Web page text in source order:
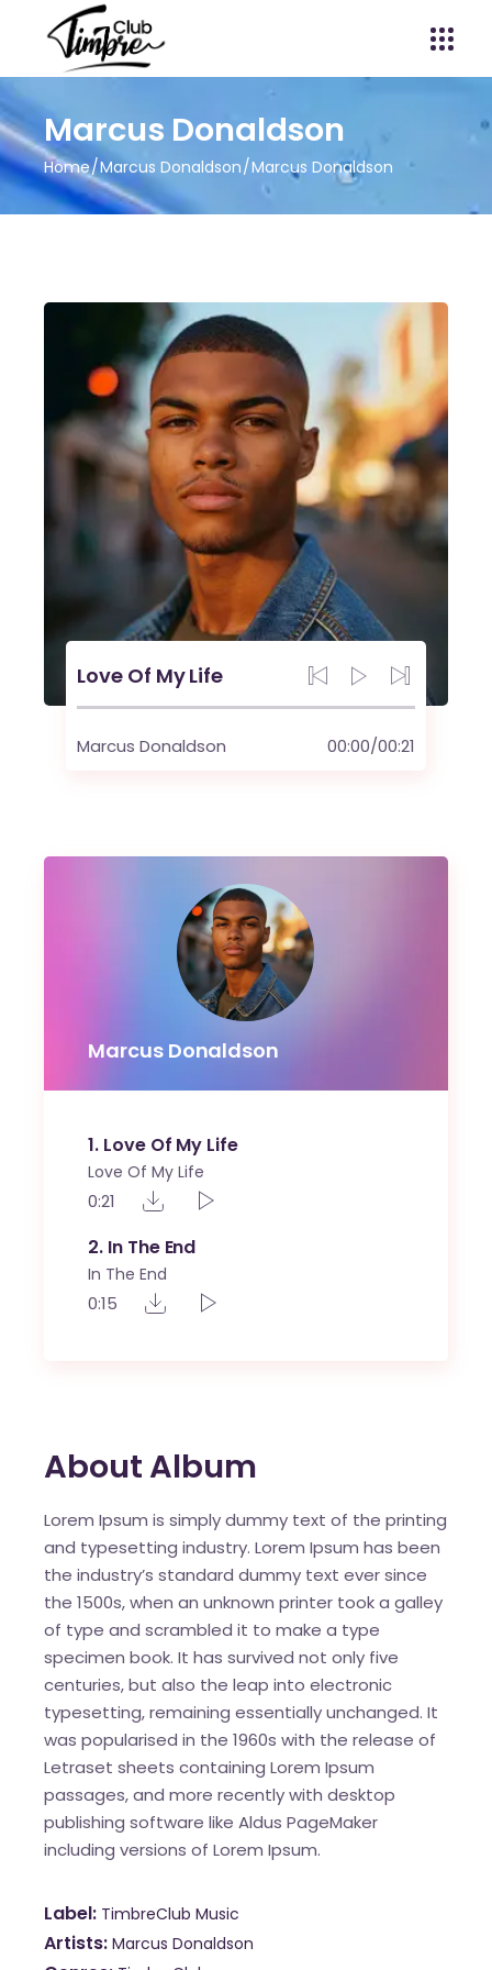
Marcus Donaldson
Home Marcus Donaldson Marcus Donaldson
Love Of My Life
Marcus Donaldson 00:00/00:21
Marcus Donaldson
1 Love Of My Life
Love Of My Life
0:21
2 In The End
In The End
0:15
About Album
Lorem Ipsum is simply dummy text of the printing
and typesetting industry. Lorem Ipsum has been
the industry’s standard dummy text ever since
the 1500s, when an unknown printer took a galley
of type and scrambled it to make a type
specimen book. It has survived not only five
centuries, but also the leap into electronic
typesetting, remaining essentially unchanged. It
was popularised in the 1960s with the release of
Letraset sheets containing Lorem Ipsum
passages, and more recently with desktop
publishing software like Aldus PageMaker
including versions of Lorem Ipsum.
Label TimbreClub Music
Artists Marcus Donaldson